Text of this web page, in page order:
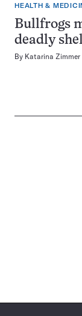
HEALTH &
Bullfrogs
deadly
By Katarina Zimmer